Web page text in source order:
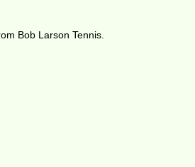
Bob Larson Tennis.